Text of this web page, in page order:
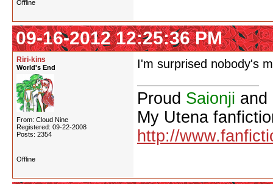
Offline
09-16-2012 12:25:36 PM
Riri-kins
World's End
From: Cloud Nine
Registered: 09-22-2008
Posts: 2354
I'm surprised nobody's
Proud Saionji and
My Utena
http://
Offline